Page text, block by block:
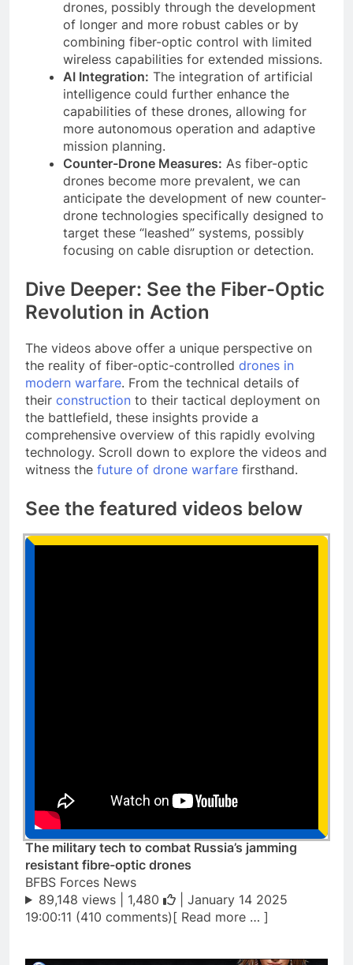
drones, possibly through the development
of longer and more robust cables or by
combining fiber-optic control with limited
wireless capabilities for extended missions.
AI Integration: The integration of artificial
intelligence could further enhance the
capabilities of these drones, allowing for
more autonomous operation and adaptive
mission planning.
Counter-Drone Measures: As fiber-optic
drones become more prevalent, we can
anticipate the development of new counter-
drone technologies specifically designed to
target these “leashed” systems, possibly
focusing on cable disruption or detection.
Dive Deeper: See the Fiber-Optic
Revolution in Action
The videos above offer a unique perspective on
the reality of fiber-optic-controlled drones in
modern warfare. From the technical details of
their construction to their tactical deployment on
the battlefield, these insights provide a
comprehensive overview of this rapidly evolving
technology. Scroll down to explore the videos and
witness the future of drone warfare firsthand.
See the featured videos below
The military tech to combat Russia’s jamming
resistant fibre-optic drones
BFBS Forces News
89,148 views | 1,480
| January 14 2025
19:00:11 (410 comments)[ Read more … ]